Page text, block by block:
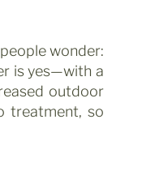
wonder:
is yes—with a
outdoor
treatment, so